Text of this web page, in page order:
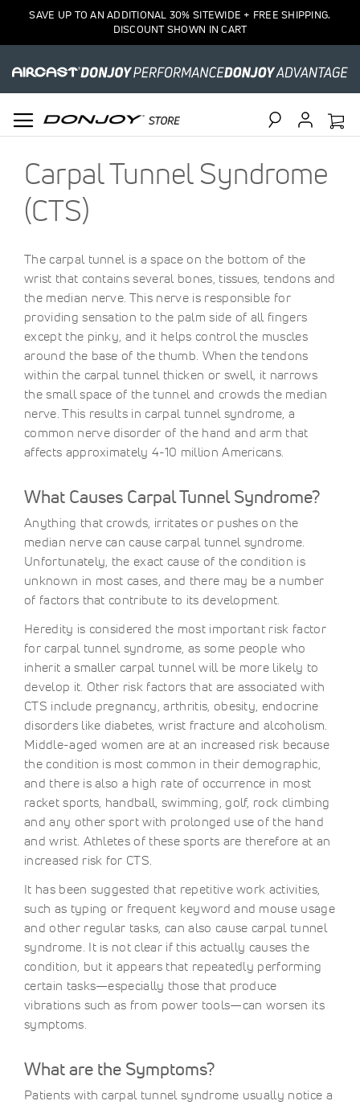
SAVE UP TO AN ADDITIONAL 30% SITEWIDE + FREE SHIPPING.
DISCOUNT SHOWN IN CART
Carpal Tunnel Syndrome
(CTS)
The carpal tunnel is a space on the bottom of the
wrist that contains several bones, tissues, tendons and
the median nerve. This nerve is responsible for
providing sensation to the palm side of all fingers
except the pinky, and it helps control the muscles
around the base of the thumb. When the tendons
within the carpal tunnel thicken or swell, it narrows
the small space of the tunnel and crowds the median
nerve. This results in carpal tunnel syndrome, a
common nerve disorder of the hand and arm that
affects approximately 4-10 million Americans.
What Causes Carpal Tunnel Syndrome?
Anything that crowds, irritates or pushes on the
median nerve can cause carpal tunnel syndrome.
Unfortunately, the exact cause of the condition is
unknown in most cases, and there may be a number
of factors that contribute to its development.
Heredity is considered the most important risk factor
for carpal tunnel syndrome, as some people who
inherit a smaller carpal tunnel will be more likely to
develop it. Other risk factors that are associated with
CTS include pregnancy, arthritis, obesity, endocrine
disorders like diabetes, wrist fracture and alcoholism.
Middle-aged women are at an increased risk because
the condition is most common in their demographic,
and there is also a high rate of occurrence in most
racket sports, handball, swimming, golf, rock climbing
and any other sport with prolonged use of the hand
and wrist. Athletes of these sports are therefore at an
increased risk for CTS.
It has been suggested that repetitive work activities,
such as typing or frequent keyword and mouse usage
and other regular tasks, can also cause carpal tunnel
syndrome. It is not clear if this actually causes the
condition, but it appears that repeatedly performing
certain tasks—especially those that produce
vibrations such as from power tools—can worsen its
symptoms.
What are the Symptoms?
Patients with carpal tunnel syndrome usually notice a